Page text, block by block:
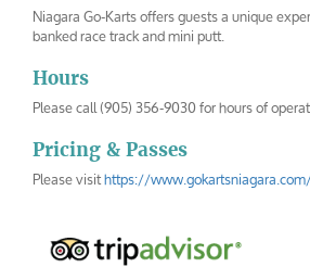
Niagara Go-Karts offers guests a unique
banked race track and mini putt.
Hours
Please call (905) 356-9030 for hours of
Pricing & Passes
Please visithttps://